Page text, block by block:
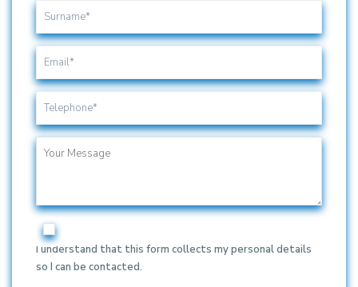
I understand that this form collects my personal details
so I can be contacted.